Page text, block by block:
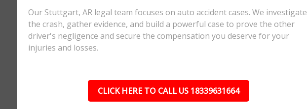
Our Stuttgart, AR legal team focuses on auto accident cases. We investigate
the crash, gather evidence, and build a powerful case to prove the other
driver's negligence and secure the compensation you deserve for your
injuries and losses.
CLICK HERE TO CALL US 18339631664